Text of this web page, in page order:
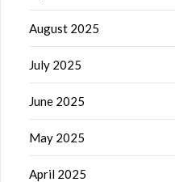
August 2025
July 2025
June 2025
May 2025
April 2025